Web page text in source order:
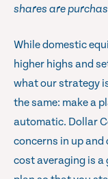
shares are
While domestic
higher highs and
what our strategy
the same: make a
automatic. Dollar
concerns in up
cost averaging is